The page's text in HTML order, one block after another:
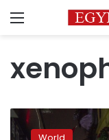
Menu
China
vows